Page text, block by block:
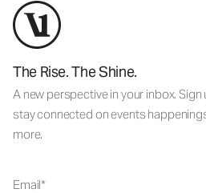
The Rise. The Shine.
A new perspective in your inbox.
stay connected on events
more.
Email